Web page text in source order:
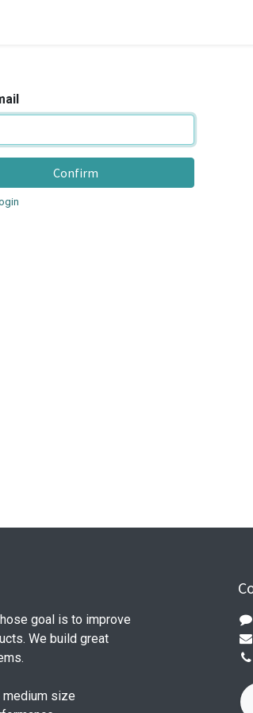
Confirm
goal is to improve
We build great
size